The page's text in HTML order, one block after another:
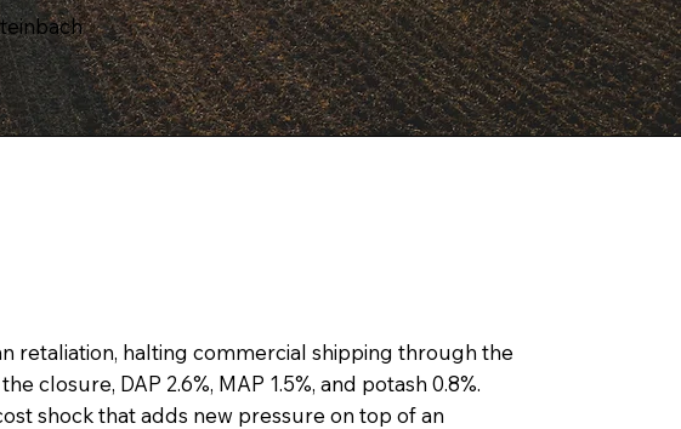
retaliation, halting commercial shipping through the
closure, DAP 2.6%, MAP 1.5%, and potash 0.8%.
shock that adds new pressure on top of an